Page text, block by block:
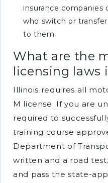
insurance companies
who switch or
to them.
What are the
licensing laws
Illinois requires all
M license. If you are
required to
training course
Department of
written and a road
and pass the state-